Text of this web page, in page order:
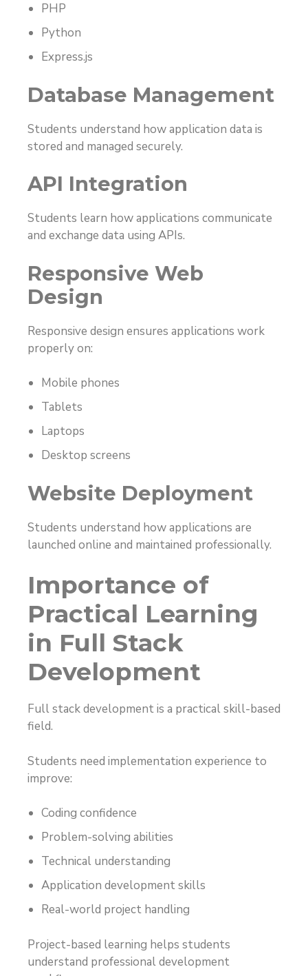
PHP
Python
Express.js
Database Management
Students understand how application data is
stored and managed securely.
API Integration
Students learn how applications communicate
and exchange data using APIs.
Responsive Web
Design
Responsive design ensures applications work
properly on:
Mobile phones
Tablets
Laptops
Desktop screens
Website Deployment
Students understand how applications are
launched online and maintained professionally.
Importance of
Practical Learning
in Full Stack
Development
Full stack development is a practical skill-based
field.
Students need implementation experience to
improve:
Coding confidence
Problem-solving abilities
Technical understanding
Application development skills
Real-world project handling
Project-based learning helps students
understand professional development